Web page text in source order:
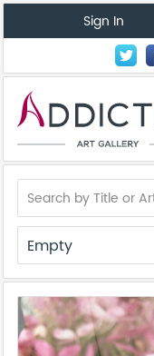
Sign In
Empty